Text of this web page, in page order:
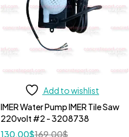
Add to wishlist
IMER Water Pump IMER Tile Saw
220volt #2 - 3208738
169,00$
130,00$